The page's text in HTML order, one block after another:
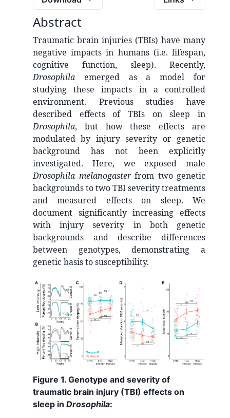
Abstract
Traumatic brain injuries (TBIs) have many
negative impacts in humans (i.e. lifespan,
cognitive function, sleep). Recently,
Drosophila emerged as a model for
studying these impacts in a controlled
environment. Previous studies have
described effects of TBIs on sleep in
Drosophila, but how these effects are
modulated by injury severity or genetic
background has not been explicitly
investigated. Here, we exposed male
Drosophila melanogasterfrom two genetic
backgrounds to two TBI severity treatments
and measured effects on sleep. We
document significantly increasing effects
with injury severity in both genetic
backgrounds and describe differences
between genotypes, demonstrating a
genetic basis to susceptibility.
Figure 1. Genotype and severity of
traumatic brain injury (TBI) effects on
sleep in Drosophila: